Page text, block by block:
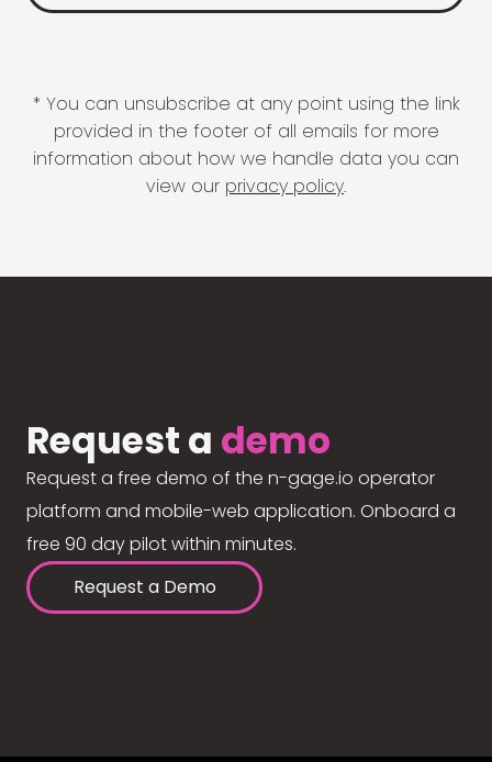
* You can unsubscribe at any point using the link
provided in the footer of all emails for more
information about how we handle data you can
view our privacy policy.
Request a demo
Request a free demo of the n-gage.io operator
platform and mobile-web application. Onboard a
free 90 day pilot within minutes.
Request a Demo